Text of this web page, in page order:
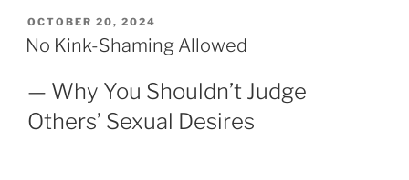
POSTED
ON
OCTOBER 20, 2024
No Kink-Shaming Allowed
— Why You Shouldn’t Judge
Others’ Sexual Desires